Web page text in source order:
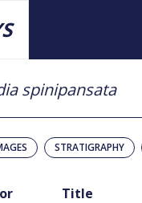
spinipansata
STRATIGRAPHY
Title